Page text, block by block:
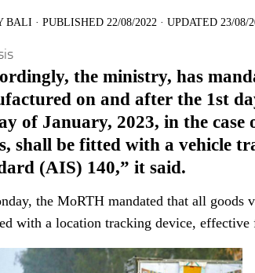
BALI · PUBLISHED 22/08/2022 · UPDATED 23/08/
the ministry, has
on and after the 1st
of January, 2023, in the
shall be fitted with a vehicle
(AIS) 140,” it said.
the MoRTH mandated that all goods
with a location tracking device,